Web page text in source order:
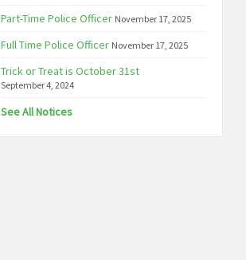
Part-Time Police Officer November 17, 2025
Full Time Police Officer November 17, 2025
Trick or Treat is October 31st
September 4, 2024
See All Notices